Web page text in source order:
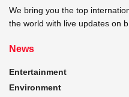
We bring you the top
the world with live updates on
News
Entertainment
Environment